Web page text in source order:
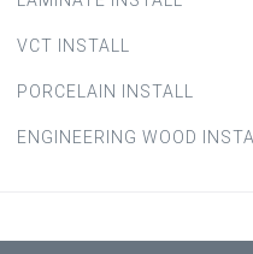
VCT INSTALL
PORCELAIN INSTALL
ENGINEERING WOOD